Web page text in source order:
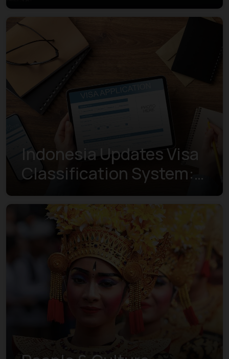
Indonesia Updates Visa
Classification System:
Understanding the New
Visa Indexes